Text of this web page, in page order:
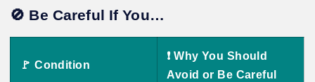
🚫 Be Careful If You…
🚩Condition
❗Why You Should
Avoid or Be Careful